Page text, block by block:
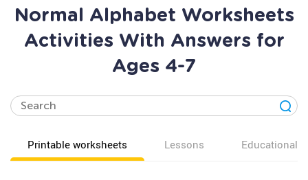
Normal Alphabet Worksheets
Activities With Answers for
Ages 4-7
Printable worksheets Lessons Educational